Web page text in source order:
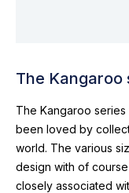
The Kangaroo
The Kangaroo series
been loved by
world. The various
design with of
closely associated